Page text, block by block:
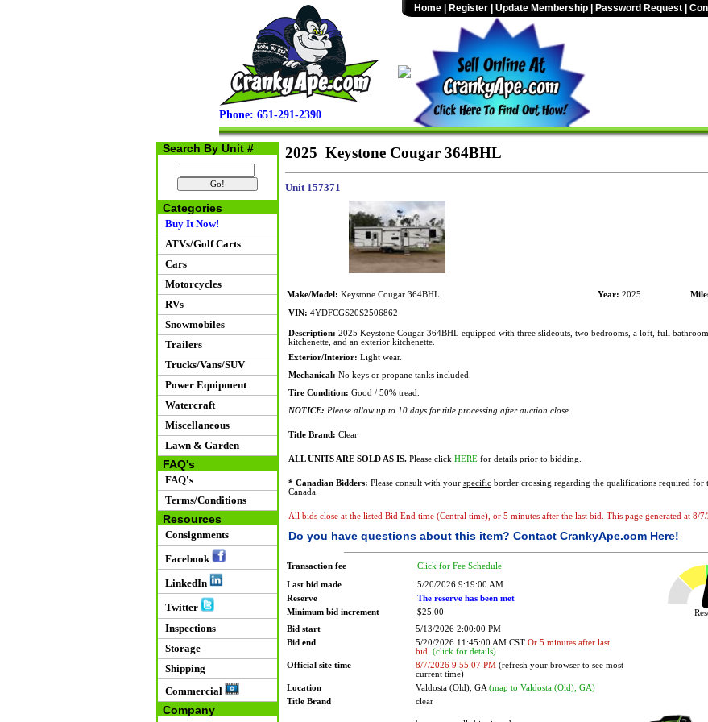
Phone: 651-291-2390
Home Register Update Membership Password Request
Search By Unit #
Categories
Buy It Now!
ATVs/Golf Carts
Cars
Motorcycles
RVs
Snowmobiles
Trailers
Trucks/Vans/SUV
Power Equipment
Watercraft
Miscellaneous
Lawn & Garden
FAQ's
FAQ's
Terms/Conditions
Resources
Consignments
Facebook
LinkedIn
Twitter
Inspections
Storage
Shipping
Commercial
Company
2025 Keystone Cougar 364BHL
Unit 157371
Make/Model: Keystone Cougar 364BHL Year: 2025
VIN: 4YDFCGS20S2506862
Description: 2025 Keystone Cougar 364BHL equipped with three slideouts, two bedrooms, a loft, full
kitchenette, and an exterior kitchenette.
Exterior/Interior: Light wear.
Mechanical: No keys or propane tanks included.
Tire Condition: Good / 50% tread.
NOTICE: Please allow up to 10 days for title processing after auction close.
Title Brand: Clear
ALL UNITS ARE SOLD AS IS.Please click HEREfor details prior to bidding.
* Canadian Bidders: Please consult with your specificborder crossing regarding the qualifications required for
Canada.
All bids close at the listed Bid End time (Central time), or 5 minutes after the last bid. This page generated at 8/
Do you have questions about this item? Contact CrankyApe.com Here!
Transaction fee Click for Fee Schedule
Last bid made
5/20/2026 9:19:00 AM
Reserve
The reserve has been met
Minimum bid increment
$25.00
Bid start
5/13/2026 2:00:00 PM
Bid end
5/20/2026 11:45:00 AM CST Or 5 minutes after last
bid. (click for details)
Official site time
8/7/2026 9:55:07 PM(refresh your browser to see most
current time)
Location
Valdosta (Old), GA (map to Valdosta (Old), GA)
Title Brand
clear